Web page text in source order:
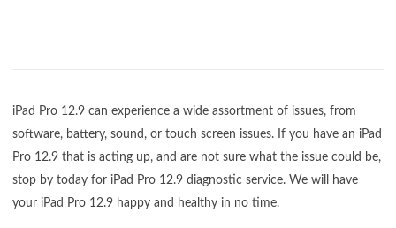
iPad Pro 12.9 can experience a wide assortment of issues, from
software, battery, sound, or touch screen issues. If you have an iPad
Pro 12.9 that is acting up, and are not sure what the issue could be,
stop by today for iPad Pro 12.9 diagnostic service. We will have
your iPad Pro 12.9 happy and healthy in no time.